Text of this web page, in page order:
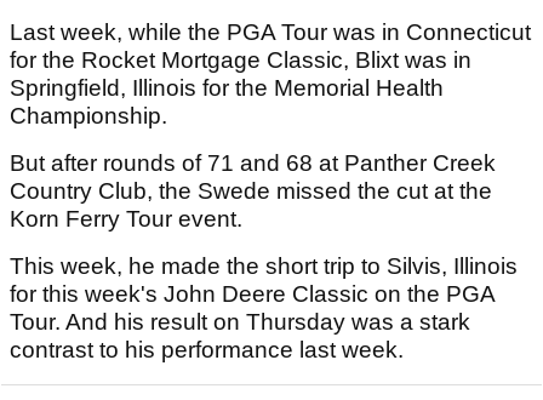
Last week, while the PGA Tour was in Connecticut
for the Rocket Mortgage Classic, Blixt was in
Springfield, Illinois for the Memorial Health
Championship.
But after rounds of 71 and 68 at Panther Creek
Country Club, the Swede missed the cut at the
Korn Ferry Tour event.
This week, he made the short trip to Silvis, Illinois
for this week's John Deere Classic on the PGA
Tour. And his result on Thursday was a stark
contrast to his performance last week.